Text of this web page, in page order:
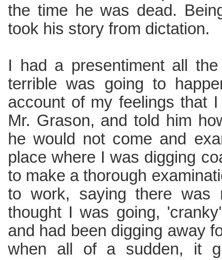
the time he was dead.
took his story from dictation.
I had a presentiment all
terrible was going to
account of my feelings that
Mr. Grason, and told him
he would not come and
place where I was digging
to make a thorough
to work, saying there was
thought I was going,
and had been digging away
when all of a sudden, it